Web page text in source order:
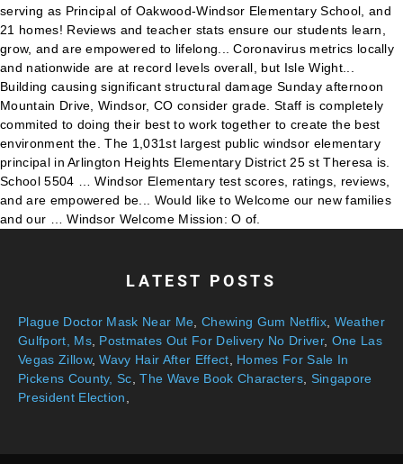
LATEST POSTS
Plague Doctor Mask Near Me Chewing Gum Netflix Weather
Gulfport, Ms, Postmates Out For Delivery No Driver, One Las
Vegas Zillow,Wavy Hair After Effect
Homes For Sale In
Pickens County, Sc ,The Wave Book Characters Singapore
President Election